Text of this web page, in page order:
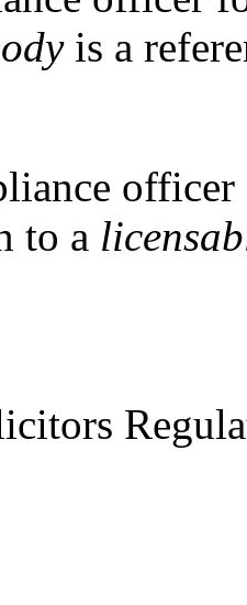
is a
to a